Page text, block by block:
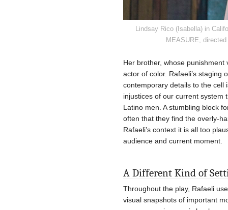
Lindsay Rico (Isabella) in
MEASURE,
Her brother, whose
actor of color. Rafaeli’s staging
contemporary details to the cell
injustices of our current system
Latino men. A stumbling block
often that they find the overly-
Rafaeli’s context it is all too
audience and current moment.
A Different Kind of
Throughout the play, Rafaeli
visual snapshots of important